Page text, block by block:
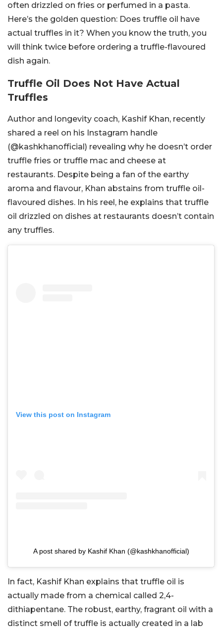
often drizzled on fries or perfumed in a pasta.
Here’s the golden question: Does truffle oil have
actual truffles in it? When you know the truth, you
will think twice before ordering a truffle-flavoured
dish again.
Truffle Oil Does Not Have Actual
Truffles
Author and longevity coach, Kashif Khan, recently
shared a reel on his Instagram handle
(@kashkhanofficial) revealing why he doesn’t order
truffle fries or truffle mac and cheese at
restaurants. Despite being a fan of the earthy
aroma and flavour, Khan abstains from truffle oil-
flavoured dishes. In his reel, he explains that truffle
oil drizzled on dishes at restaurants doesn’t contain
any truffles.
View this post on Instagram
A post shared by Kashif Khan (@kashkhanofficial)
In fact, Kashif Khan explains that truffle oil is
actually made from a chemical called 2,4-
dithiapentane. The robust, earthy, fragrant oil with a
distinct smell of truffle is actually created in a lab